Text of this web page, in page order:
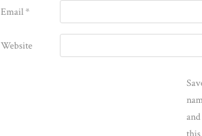
Email*
Website